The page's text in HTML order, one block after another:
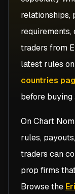
relationships,
traders from
latest rules
countries
before buying
On Chart
rules,
traders can
prop firms
Browse the